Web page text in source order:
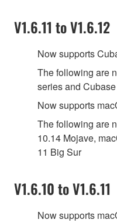
V1.6.11 to V1.6.12
Now supports
The following are
series and
Now supports
The following are
10.14 Mojave,
11 Big Sur
V1.6.10 to V1.6.11
Now supports